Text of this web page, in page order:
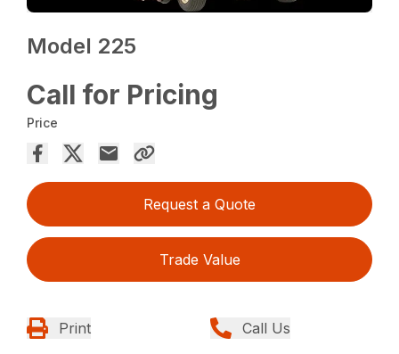
Model 225
Call for Pricing
Price
Request a Quote
Trade Value
Print Call Us